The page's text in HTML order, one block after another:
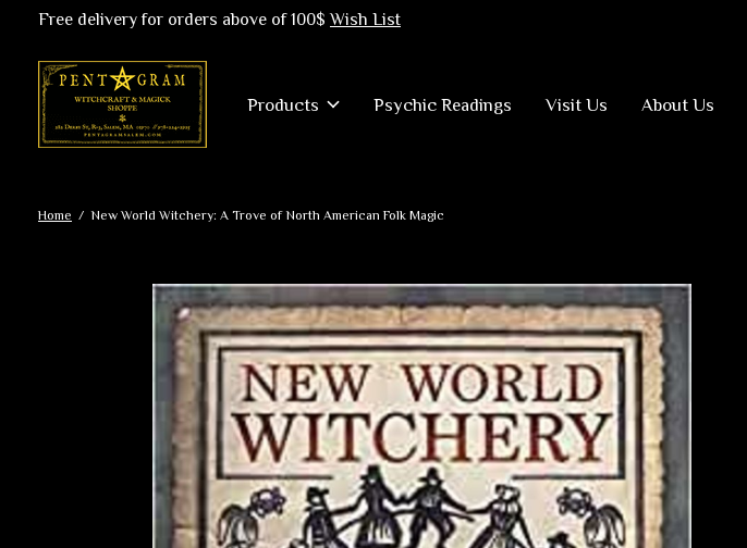
Free delivery for orders above of 100$Wish List
Products Psychic Readings Visit Us About Us
Home / New World Witchery: A Trove of North American Folk Magic
Slideshow Items